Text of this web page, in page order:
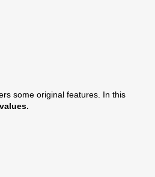
some original features. In this